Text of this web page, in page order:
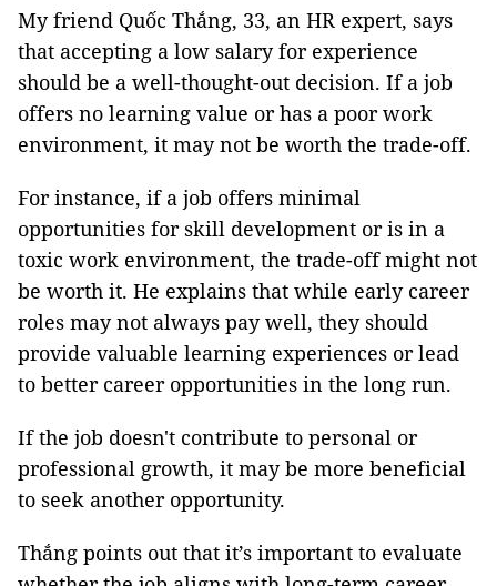
My friend Quốc Thắng, 33, an HR expert, says
that accepting a low salary for experience
should be a well-thought-out decision. If a job
offers no learning value or has a poor work
environment, it may not be worth the trade-off.
For instance, if a job offers minimal
opportunities for skill development or is in a
toxic work environment, the trade-off might not
be worth it. He explains that while early career
roles may not always pay well, they should
provide valuable learning experiences or lead
to better career opportunities in the long run.
If the job doesn't contribute to personal or
professional growth, it may be more beneficial
to seek another opportunity.
Thắng points out that it’s important to evaluate